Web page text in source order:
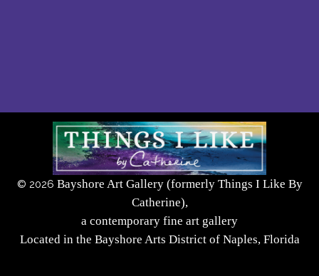
© 2026 Bayshore Art Gallery (formerly Things I Like By
Catherine),
a contemporary fine art gallery
Located in the Bayshore Arts District of Naples, Florida